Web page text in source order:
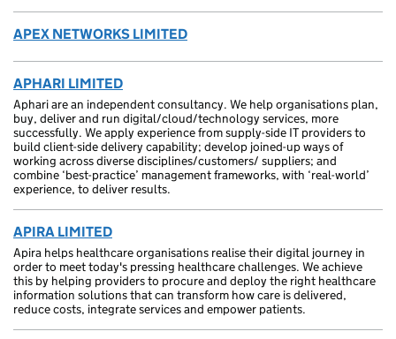
APEX NETWORKS LIMITED
APHARI LIMITED
Aphari are an independent consultancy. We help organisations plan,
buy, deliver and run digital/cloud/technology services, more
successfully. We apply experience from supply-side IT providers to
build client-side delivery capability; develop joined-up ways of
working across diverse disciplines/customers/ suppliers; and
combine ‘best-practice’ management frameworks, with ‘real-world’
experience, to deliver results.
APIRA LIMITED
Apira helps healthcare organisations realise their digital journey in
order to meet today's pressing healthcare challenges. We achieve
this by helping providers to procure and deploy the right healthcare
information solutions that can transform how care is delivered,
reduce costs, integrate services and empower patients.